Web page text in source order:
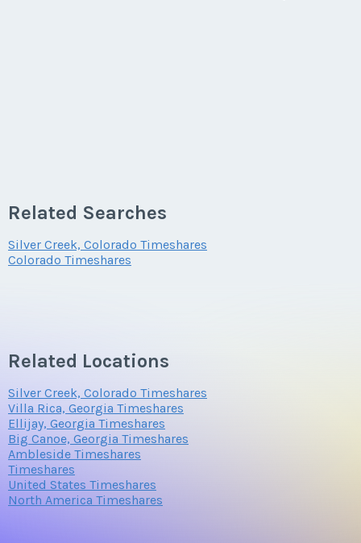
Related Searches
Silver Creek, Colorado Timeshares
Colorado Timeshares
Related Locations
Silver Creek, Colorado Timeshares
Villa Rica, Georgia Timeshares
Ellijay, Georgia Timeshares
Big Canoe, Georgia Timeshares
Ambleside Timeshares
Timeshares
United States Timeshares
North America Timeshares